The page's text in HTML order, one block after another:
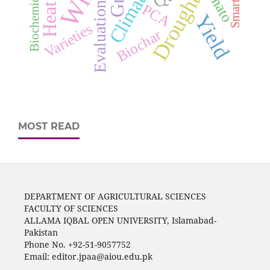
DroughtYield
Evaluation Biochar
Varieties
PCA
MOST READ
DEPARTMENT OF AGRICULTURAL SCIENCES
FACULTY OF SCIENCES
ALLAMA IQBAL OPEN UNIVERSITY, Islamabad-
Pakistan
Phone No. +92-51-9057752
Email: editor.jpaa@aiou.edu.pk